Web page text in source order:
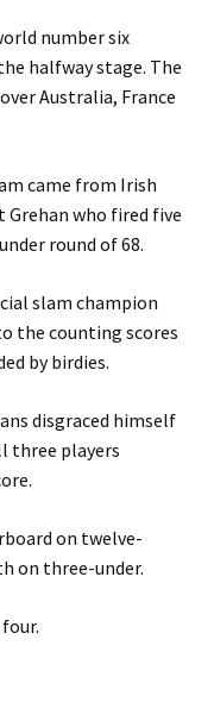
number six
halfway stage. The
Australia, France
came from Irish
Grehan who fired five
round of 68.
slam champion
the counting scores
by birdies.
disgraced himself
three players
on twelve-
on three-under.